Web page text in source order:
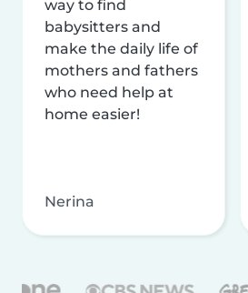
way to find
babysitters and
make the daily life of
mothers and fathers
who need help at
home easier!
Nerina